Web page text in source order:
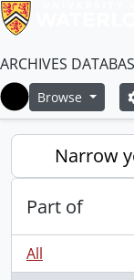
ARCHIVES
Home
Browse
Narrow
Part of
All